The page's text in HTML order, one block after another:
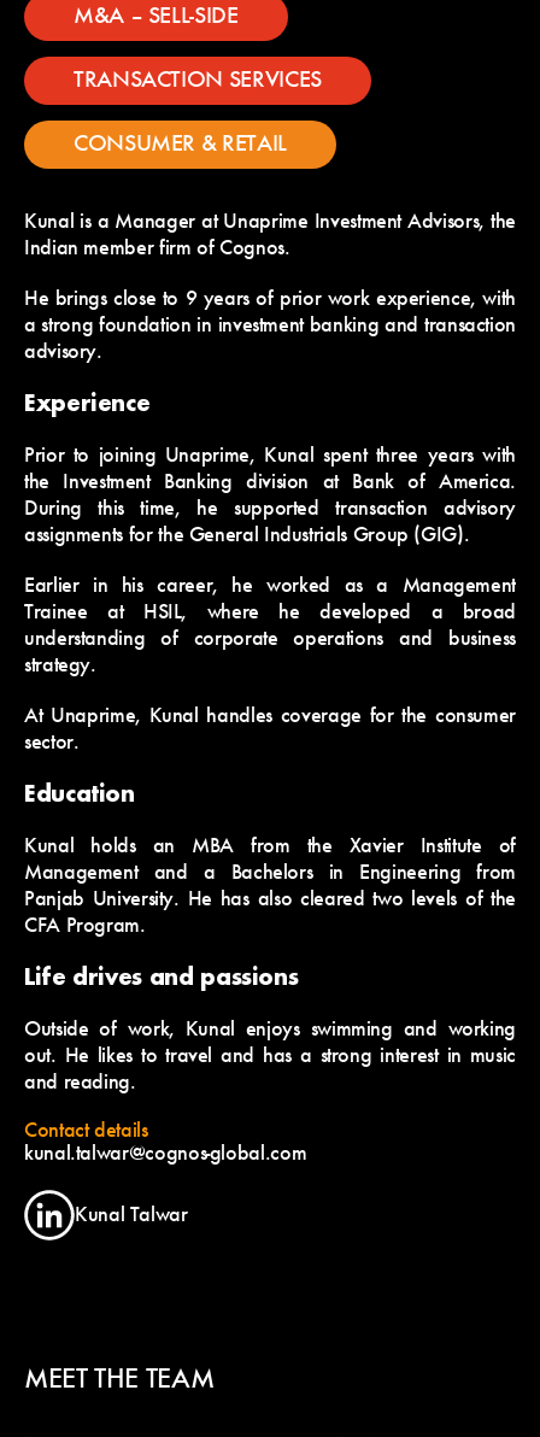
M&A – SELL-SIDE
TRANSACTION SERVICES
CONSUMER & RETAIL
Kunal is a Manager at Unaprime Investment Advisors, the
Indian member firm of Cognos.
He brings close to 9 years of prior work experience, with
a strong foundation in investment banking and transaction
advisory.
Experience
Prior to joining Unaprime, Kunal spent three years with
the Investment Banking division at Bank of America.
During this time, he supported transaction advisory
assignments for the General Industrials Group (GIG).
Earlier in his career, he worked as a Management
Trainee at HSIL, where he developed a broad
understanding of corporate operations and business
strategy.
At Unaprime, Kunal handles coverage for the consumer
sector.
Education
Kunal holds an MBA from the Xavier Institute of
Management and a Bachelors in Engineering from
Panjab University. He has also cleared two levels of the
CFA Program.
Life drives and passions
Outside of work, Kunal enjoys swimming and working
out. He likes to travel and has a strong interest in music
and reading.
Contact details
kunal.talwar@cognos-global.com
Kunal Talwar
MEET THE TEAM